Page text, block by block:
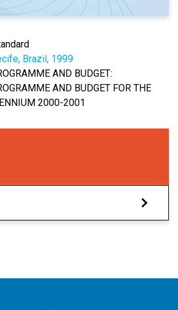
Brazil, 1999
AND BUDGET:
AND BUDGET FOR THE
2000-2001